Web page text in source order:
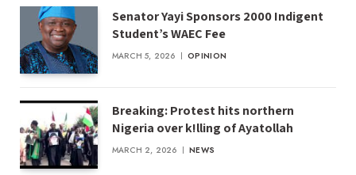
Senator Yayi Sponsors 2000 Indigent
Student’s WAEC Fee
MARCH 5, 2026 OPINION
Breaking: Protest hits northern
Nigeria over k!lling of Ayatollah
MARCH 2, 2026 NEWS